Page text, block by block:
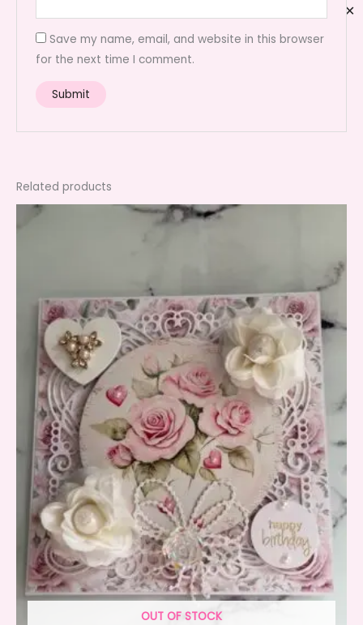
✕
Save my name, email, and website in this browser
for the next time I comment.
Related products
OUT OF STOCK